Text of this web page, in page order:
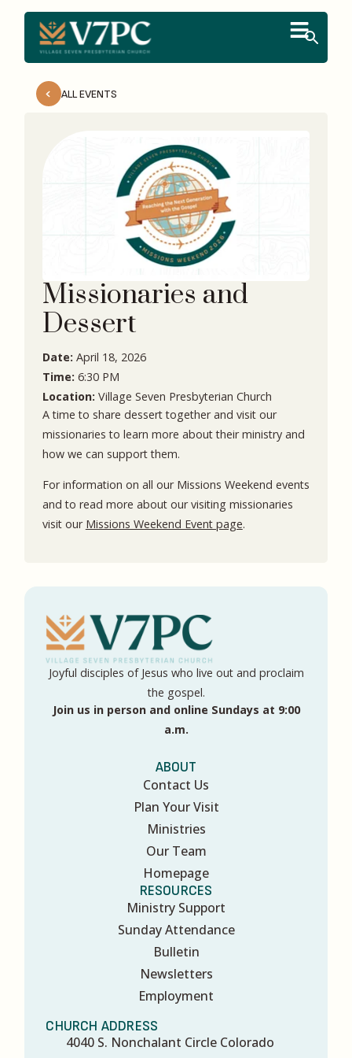
ALL EVENTS
Missionaries and
Dessert
Date: April 18, 2026
Time: 6:30 PM
Location: Village Seven Presbyterian Church
A time to share dessert together and visit our
missionaries to learn more about their ministry and
how we can support them.
For information on all our Missions Weekend events
and to read more about our visiting missionaries
visit our Missions Weekend Event page.
Joyful disciples of Jesus who live out and proclaim
the gospel.
Join us in person and online Sundays at 9:00
a.m.
ABOUT
Contact Us
Plan Your Visit
Ministries
Our Team
Homepage
RESOURCES
Ministry Support
Sunday Attendance
Bulletin
Newsletters
Employment
CHURCH ADDRESS
4040 S. Nonchalant Circle Colorado